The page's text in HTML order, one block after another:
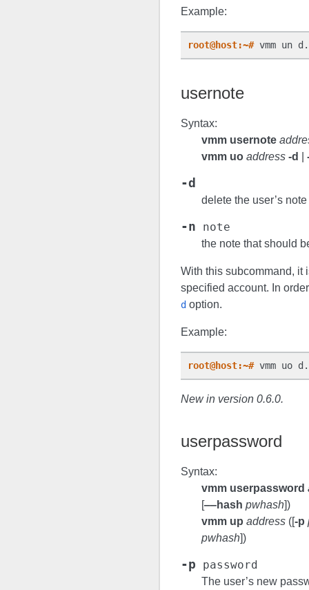
Example:
root@host:~# vmm un
usernote
Syntax:
vmm usernote
vmm uo address -d
-d
delete the user’s note
-n note
the note that should
With this subcommand, it
specified account. In
d option.
Example:
root@host:~# vmm uo
New in version 0.6.0.
userpassword
Syntax:
vmm userpassword
[‒‒hash pwhash])
vmm up address ([-p
pwhash])
-p password
The user’s new